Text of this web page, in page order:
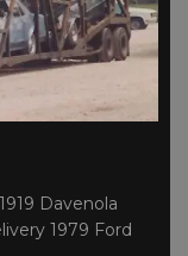
Davenola
1979 Ford